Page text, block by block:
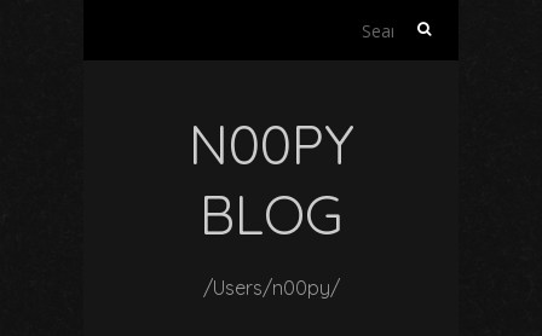
Search
N00PY
BLOG
/Users/n00py/